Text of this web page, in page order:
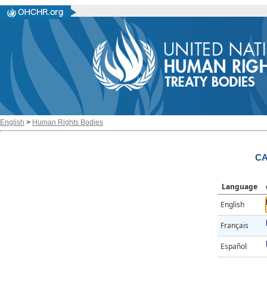
English > Human Rights Bodies
Language
English
Français
Español